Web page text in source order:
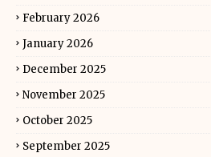
February 2026
January 2026
December 2025
November 2025
October 2025
September 2025